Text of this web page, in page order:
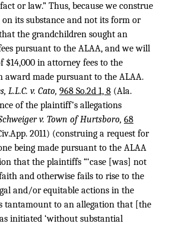
or law.” Thus, because we construe
on its substance and not its form or
the grandchildren sought an
pursuant to the ALAA, and we will
$14,000 in attorney fees to the
award made pursuant to the ALAA.
L.L.C. v. Cato, 968 So.2d 1, 8 (Ala.
of the plaintiff’s allegations
v. Town of Hurtsboro, 68
2011) (construing a request for
being made pursuant to the ALAA
that the plaintiffs “‘case [was] not
and otherwise fails to rise to the
and/or equitable actions in the
tantamount to an allegation that [the
initiated ‘without substantial